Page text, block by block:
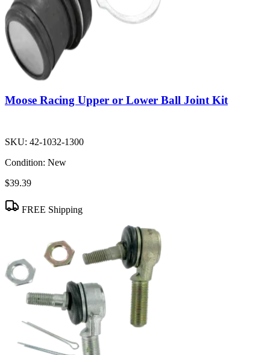
Moose Racing Upper or Lower Ball Joint Kit
SKU: 42-1032-1300
Condition: New
$39.39
FREE Shipping